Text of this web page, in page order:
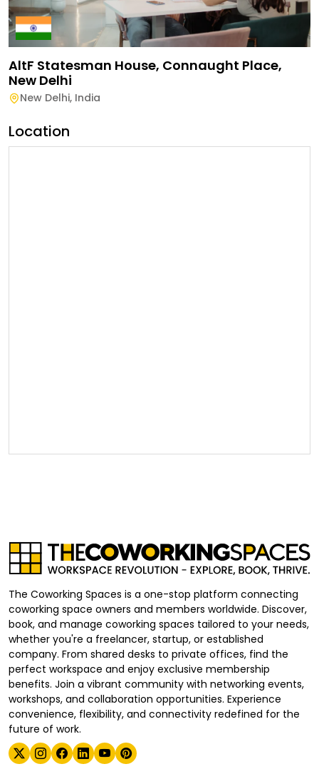
AltF Statesman House, Connaught Place,
New Delhi
New Delhi, India
Location
The Coworking Spaces is a one-stop platform connecting
coworking space owners and members worldwide. Discover,
book, and manage coworking spaces tailored to your needs,
whether you're a freelancer, startup, or established
company. From shared desks to private offices, find the
perfect workspace and enjoy exclusive membership
benefits. Join a vibrant community with networking events,
workshops, and collaboration opportunities. Experience
convenience, flexibility, and connectivity redefined for the
future of work.